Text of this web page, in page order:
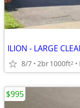
ILION - LARGE
8/7 2br1000ft2
$995